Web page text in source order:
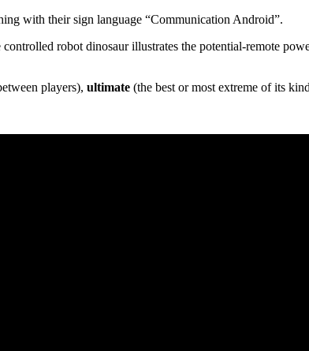
with their sign language “Communication Android”.
robot dinosaur illustrates the potential-remote
players), ultimate (the best or most extreme of its